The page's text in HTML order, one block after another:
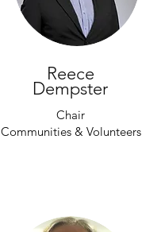
Reece
Dempster
Chair
Communities & Volunteers